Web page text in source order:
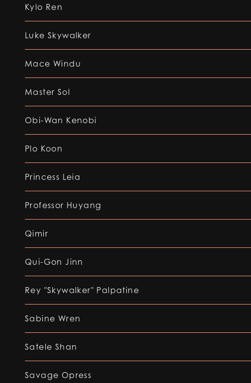
Kylo Ren
Luke Skywalker
Mace Windu
Master Sol
Obi-Wan Kenobi
Plo Koon
Princess Leia
Professor Huyang
Qimir
Qui-Gon Jinn
Rey "Skywalker" Palpatine
Sabine Wren
Satele Shan
Savage Opress